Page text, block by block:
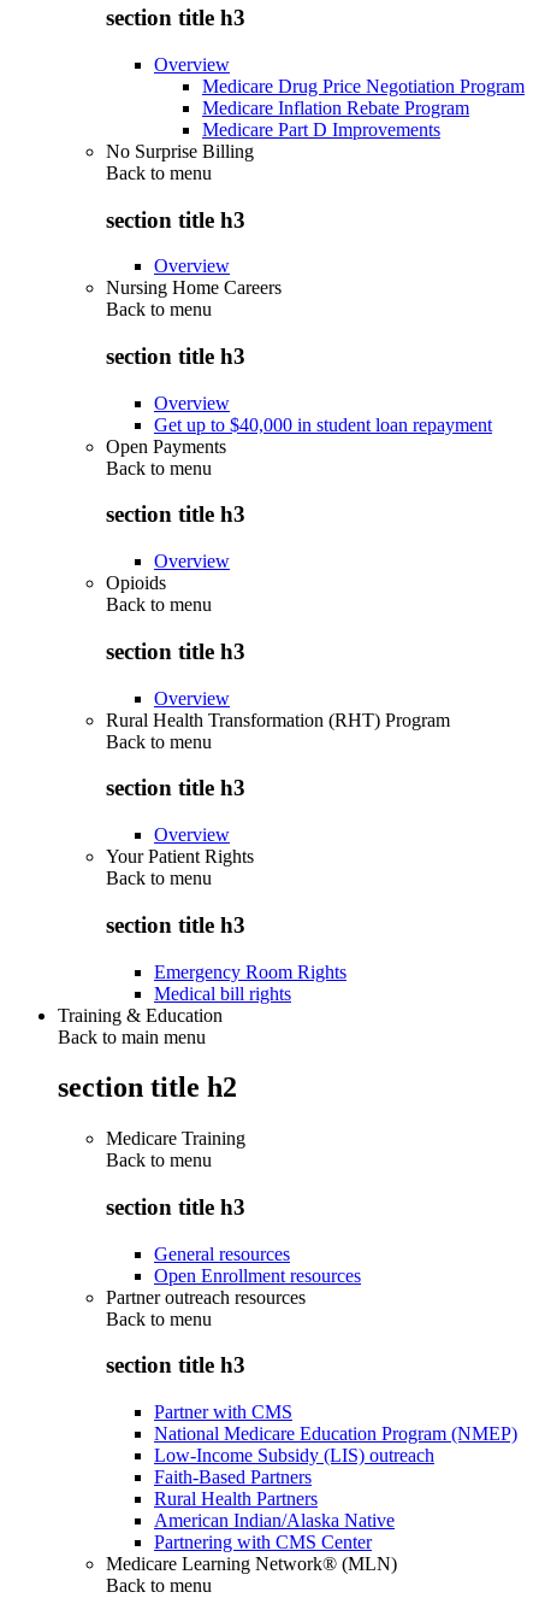
section title h3
Overview
Medicare Drug Price Negotiation Program
Medicare Inflation Rebate Program
Medicare Part D Improvements
No Surprise Billing
Back to menu
section title h3
Overview
Nursing Home Careers
Back to menu
section title h3
Overview
Get up to $40,000 in student loan repayment
Open Payments
Back to menu
section title h3
Overview
Opioids
Back to menu
section title h3
Overview
Rural Health Transformation (RHT) Program
Back to menu
section title h3
Overview
Your Patient Rights
Back to menu
section title h3
Emergency Room Rights
Medical bill rights
Training & Education
Back to main menu
section title h2
Medicare Training
Back to menu
section title h3
General resources
Open Enrollment resources
Partner outreach resources
Back to menu
section title h3
Partner with CMS
National Medicare Education Program (NMEP)
Low-Income Subsidy (LIS) outreach
Faith-Based Partners
Rural Health Partners
American Indian/Alaska Native
Partnering with CMS Center
Medicare Learning Network® (MLN)
Back to menu